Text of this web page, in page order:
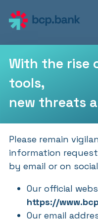
2024
PUBLICATIONS
Our ability to
conditions
financial results
an in-depth look
With the rise
tools,
new threats
Please remain
information
by email or on
Our official
https://
Our email